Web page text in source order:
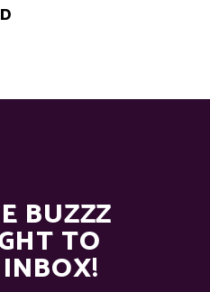
BUZZZ
TO